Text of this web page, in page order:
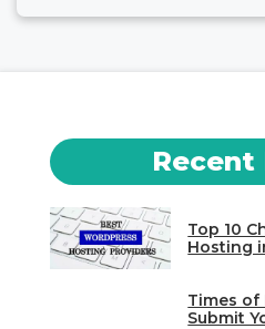
Recent
Top 10
Hosting
Times of
Submit